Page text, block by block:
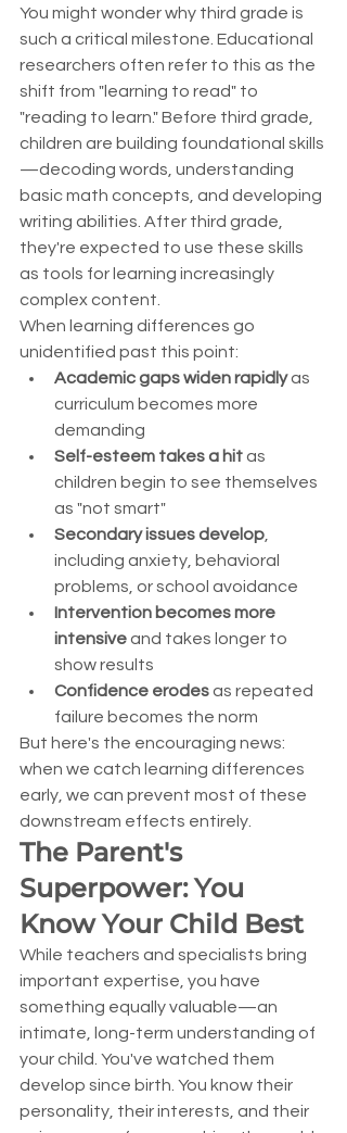
You might wonder why third grade is
such a critical milestone. Educational
researchers often refer to this as the
shift from "learning to read" to
"reading to learn." Before third grade,
children are building foundational skills
—decoding words, understanding
basic math concepts, and developing
writing abilities. After third grade,
they're expected to use these skills
as tools for learning increasingly
complex content.
When learning differences go
unidentified past this point:
Academic gaps widen rapidly as
curriculum becomes more
demanding
Self-esteem takes a hit as
children begin to see themselves
as "not smart"
Secondary issues develop
including anxiety, behavioral
problems, or school avoidance
Intervention becomes more
intensive and takes longer to
show results
Confidence erodes as repeated
failure becomes the norm
But here's the encouraging news:
when we catch learning differences
early, we can prevent most of these
downstream effects entirely.
The Parent's
Superpower: You
Know Your Child Best
While teachers and specialists bring
important expertise, you have
something equally valuable—an
intimate, long-term understanding of
your child. You've watched them
develop since birth. You know their
personality, their interests, and their